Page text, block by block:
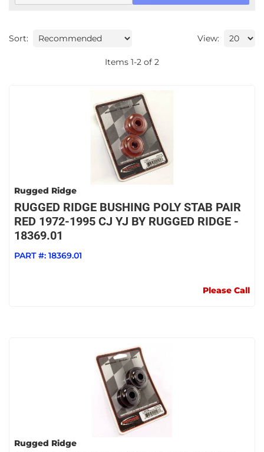
Sort: View:
Items 1-2 of 2
Rugged Ridge
RUGGED RIDGE BUSHING POLY STAB PAIR
RED 1972-1995 CJ YJ BY RUGGED RIDGE -
18369.01
PART #: 18369.01
Please Call
Rugged Ridge